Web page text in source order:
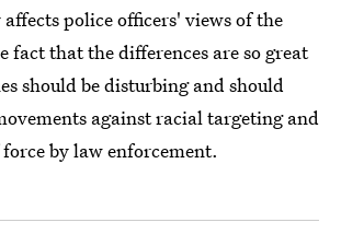
police officers' views of the
fact that the differences are so great
should be disturbing and should
against racial targeting and
force by law enforcement.